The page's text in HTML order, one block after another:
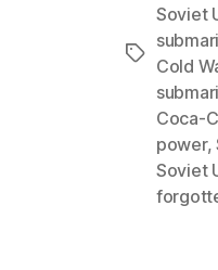
Tags
Soviet
Cold
Coca-
power,
Soviet